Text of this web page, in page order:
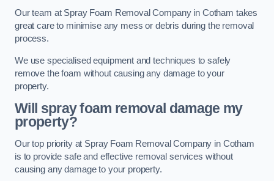
Our team at Spray Foam Removal Company in Cotham takes
great care to minimise any mess or debris during the removal
process.
We use specialised equipment and techniques to safely
remove the foam without causing any damage to your
property.
Will spray foam removal damage my
property?
Our top priority at Spray Foam Removal Company in Cotham
is to provide safe and effective removal services without
causing any damage to your property.